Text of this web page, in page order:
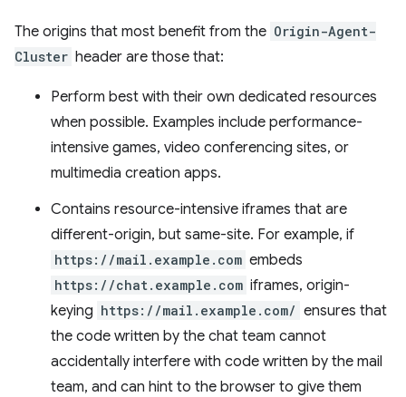
The origins that most benefit from the Origin-Agent-
Cluster header are those that:
Perform best with their own dedicated resources
when possible. Examples include performance-
intensive games, video conferencing sites, or
multimedia creation apps.
Contains resource-intensive iframes that are
different-origin, but same-site. For example, if
https://mail.example.com embeds
https://chat.example.com iframes, origin-
keying https://mail.example.com/ ensures that
the code written by the chat team cannot
accidentally interfere with code written by the mail
team, and can hint to the browser to give them